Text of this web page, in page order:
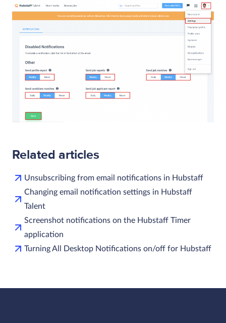
Related articles
Unsubscribing from email notifications in Hubstaff
Changing email notification settings in Hubstaff
Talent
Screenshot notifications on the Hubstaff Timer
application
Turning All Desktop Notifications on/off for Hubstaff